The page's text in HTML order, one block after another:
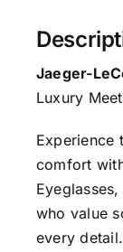
Jaeger-
Luxury
Experience
comfort
who value
every